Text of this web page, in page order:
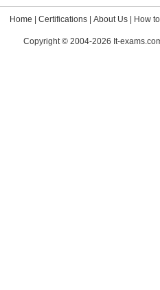
Home Certifications| About Us| How
Copyright © 2004-2026 It-